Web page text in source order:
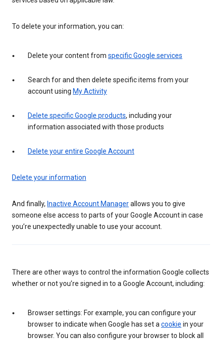
To delete your information, you can:
Delete your content from specific Google services
Search for and then delete specific items from your
account using My Activity
Delete specific Google products, including your
information associated with those products
Delete your entire Google Account
Delete your information
And finally, Inactive Account Managerallows you to give
someone else access to parts of your Google Account in case
you’re unexpectedly unable to use your account.
There are other ways to control the information Google collects
whether or not you’re signed in to a Google Account, including:
Browser settings: For example, you can configure your
browser to indicate when Google has set a cookie in your
browser. You can also configure your browser to block all